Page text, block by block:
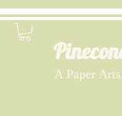
A Paper